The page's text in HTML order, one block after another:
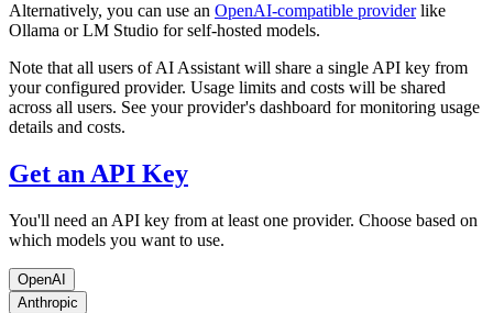
Alternatively, you can use an OpenAI-compatible providerlike
Ollama or LM Studio for self-hosted models.
Note that all users of AI Assistant will share a single API key from
your configured provider. Usage limits and costs will be shared
across all users. See your provider's dashboard for monitoring usage
details and costs.
Get an API Key
You'll need an API key from at least one provider. Choose based on
which models you want to use.
OpenAI
Anthropic